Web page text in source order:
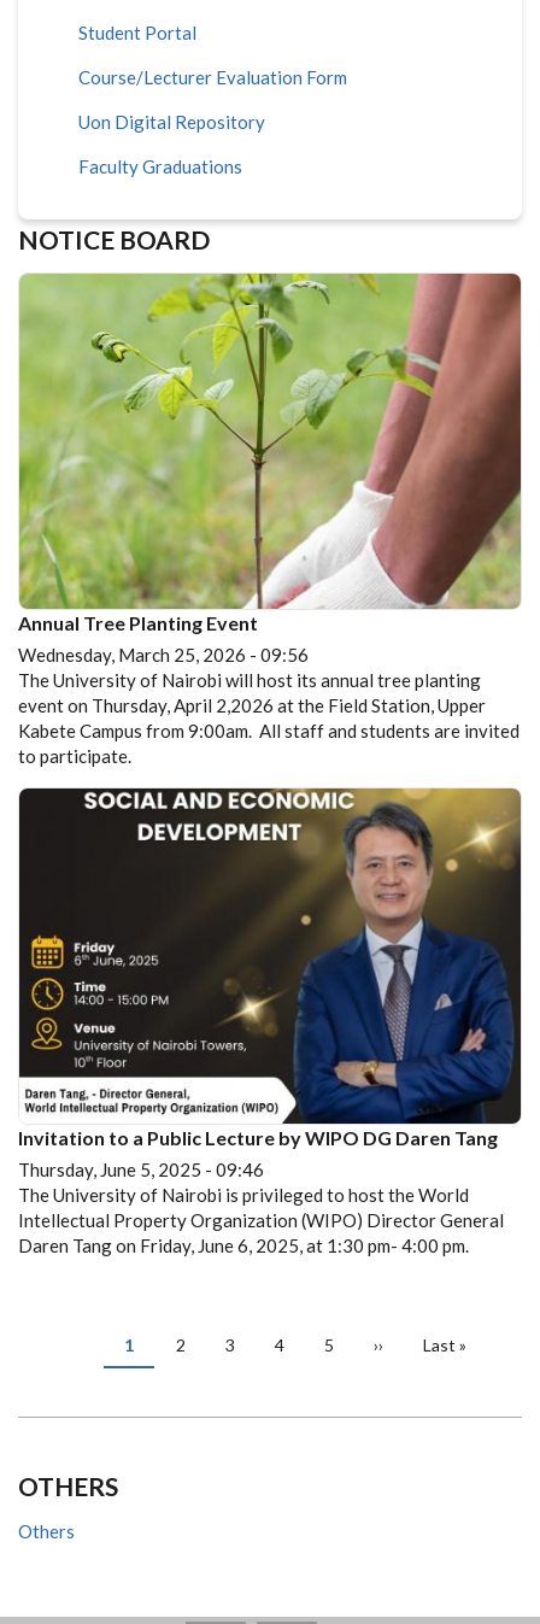
Student Portal
Course/Lecturer Evaluation Form
Uon Digital Repository
Faculty Graduations
NOTICE BOARD
Annual Tree Planting Event
Wednesday, March 25, 2026 - 09:56
The University of Nairobi will host its annual tree planting
event on Thursday, April 2,2026 at the Field Station, Upper
Kabete Campus from 9:00am. All staff and students are invited
to participate.
Invitation to a Public Lecture by WIPO DG Daren Tang
Thursday, June 5, 2025 - 09:46
The University of Nairobi is privileged to host the World
Intellectual Property Organization (WIPO) Director General
Daren Tang on Friday, June 6, 2025, at 1:30 pm- 4:00 pm.
PAGINATIONCurrent
page
1 Page
2 Page
3 Page
4 Page
5
Next
››
Last
Last »
OTHERS
Others